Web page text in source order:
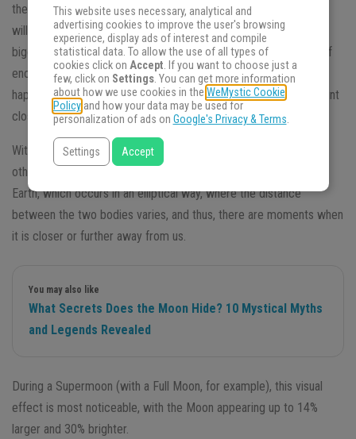
the sky is theSupermoon— and with the Supermoons of 2025
will be no different. You look at the sky and notice the moon is
bigger and brighter, creating a feeling of strangeness, but also of
enchantment. This astronomical and astrological phenomenon
happens every year when theFull Moon or New Moonis at a point
closest to Earth during its orbit — what we call Perigee.
With this, it seems that theMoon
other normal days – thanks to the orbit of the Moon around the
Earth, which occurs in an elliptical way, where the distance
between the two bodies varies, and thus, there are moments when
it is closer or further away from us.
You may also like
What Secrets Does the Moon Hide? 10 Mystical Myths
and Legends Revealed
During a Supermoon (with a Full Moon, for example), this visual
effect is most noticeable, with the Moon appearing up to 14%
larger and 30% brighter.
This website uses necessary, analytical and
advertising cookies to improve the user's browsing
experience, display ads of interest and compile
statistical data. To allow the use of all types of
cookies click on Accept. If you want to choose just a
few, click on Settings. You can get more information
about how we use cookies in the WeMystic Cookie
Policyand how your data may be used for
personalization of ads on Google's Privacy & Terms.
Settings Accept